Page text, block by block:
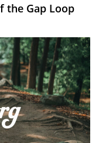
the Gap Loop